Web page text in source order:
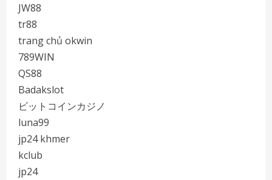
JW88
tr88
trang chủ okwin
789WIN
QS88
Badakslot
ビットコインカジノ
luna99
jp24 khmer
kclub
jp24